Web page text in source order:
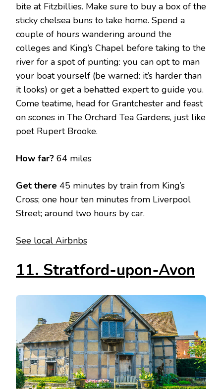
bite at Fitzbillies. Make sure to buy a box of the
sticky chelsea buns to take home. Spend a
couple of hours wandering around the
colleges and King’s Chapel before taking to the
river for a spot of punting: you can opt to man
your boat yourself (be warned: it’s harder than
it looks) or get a behatted expert to guide you.
Come teatime, head for Grantchester and feast
on scones in The Orchard Tea Gardens, just like
poet Rupert Brooke.
How far? 64 miles
Get there 45 minutes by train from King’s
Cross; one hour ten minutes from Liverpool
Street; around two hours by car.
See local Airbnbs
11. Stratford-upon-Avon